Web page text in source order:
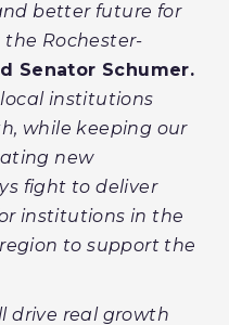
better future for
Rochester-
Senator Schumer.
local institutions
while keeping our
new
fight to deliver
institutions in the
to support the
drive real growth